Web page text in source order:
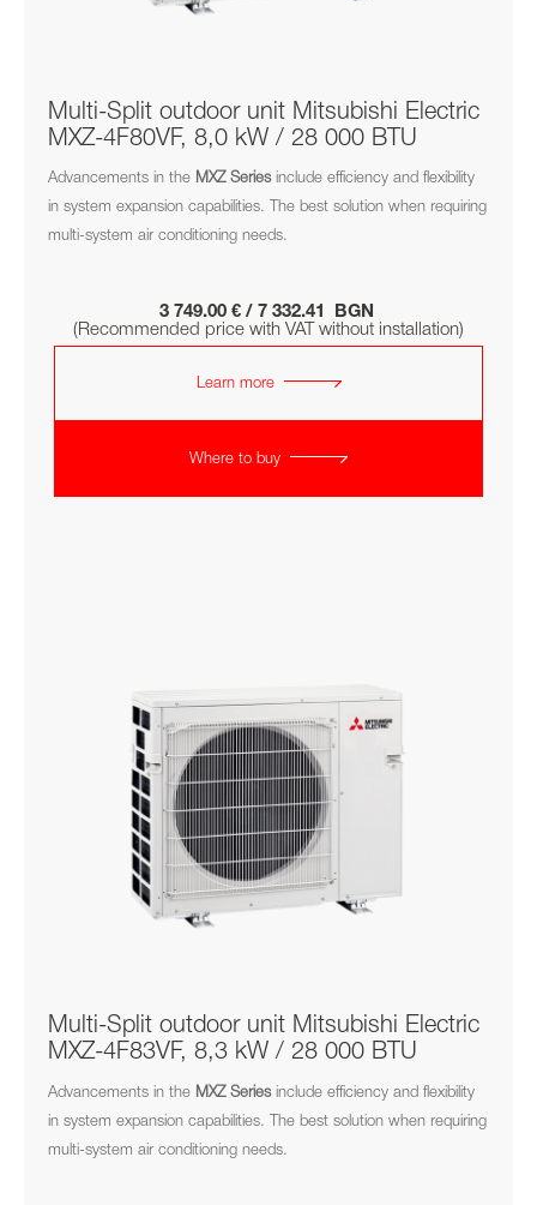
Multi-Split outdoor unit Mitsubishi Electric
MXZ-4F80VF, 8,0 kW / 28 000 BTU
Advancements in the MXZ Seriesinclude efficiency and flexibility
in system expansion capabilities. The best solution when requiring
multi-system air conditioning needs.
3 749.00 € / 7 332.41 BGN
(Recommended price with VAT without installation)
Learn more
Where to buy
Multi-Split outdoor unit Mitsubishi Electric
MXZ-4F83VF, 8,3 kW / 28 000 BTU
Advancements in the MXZ Seriesinclude efficiency and flexibility
in system expansion capabilities. The best solution when requiring
multi-system air conditioning needs.